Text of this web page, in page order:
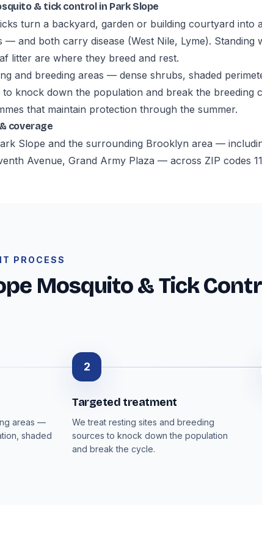
& tick control in Park Slope
turn a backyard, garden or building courtyard into
— and both carry disease (West Nile, Lyme). Standing
litter are where they breed and rest.
and breeding areas — dense shrubs, shaded
knock down the population and break the breeding
that maintain protection through the summer.
coverage
Slope and the surrounding Brooklyn area —
Avenue, Grand Army Plaza — across ZIP codes
PROCESS
Mosquito & Tick
areas —
shaded
2
Targeted treatment
We treat resting sites and breeding
sources to knock down the population
and break the cycle.